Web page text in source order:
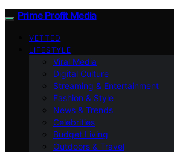
Prime Profit Media
VETTED
LIFESTYLE
Viral Media
Digital Culture
Streaming & Entertainment
Fashion & Style
News & Trends
Celebrities
Budget Living
Outdoors & Travel